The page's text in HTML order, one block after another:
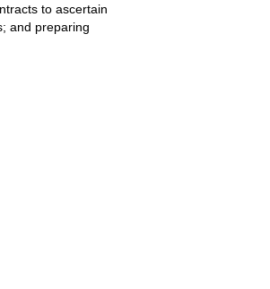
to ascertain
and preparing